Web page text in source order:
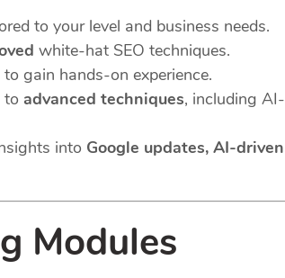
to your level and business needs.
white-hat SEO techniques.
to gain hands-on experience.
to advanced techniques, including AI-
into Google updates, AI-driven
Modules